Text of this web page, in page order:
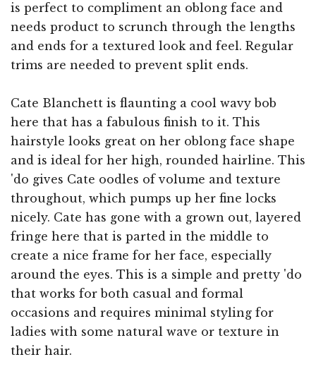
is perfect to compliment an oblong face and
needs product to scrunch through the lengths
and ends for a textured look and feel. Regular
trims are needed to prevent split ends.
Cate Blanchett is flaunting a cool wavy bob
here that has a fabulous finish to it. This
hairstyle looks great on her oblong face shape
and is ideal for her high, rounded hairline. This
'do gives Cate oodles of volume and texture
throughout, which pumps up her fine locks
nicely. Cate has gone with a grown out, layered
fringe here that is parted in the middle to
create a nice frame for her face, especially
around the eyes. This is a simple and pretty 'do
that works for both casual and formal
occasions and requires minimal styling for
ladies with some natural wave or texture in
their hair.